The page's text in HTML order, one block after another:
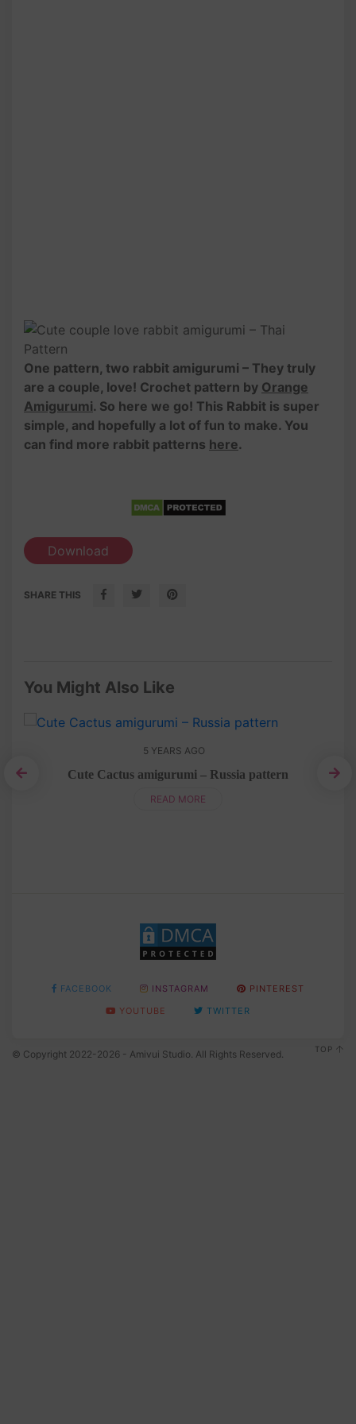
One pattern, two rabbit amigurumi – They truly
are a couple, love! Crochet pattern by Orange
Amigurumi. So here we go! This Rabbit is super
simple, and hopefully a lot of fun to make. You
can find more rabbit patterns here.
Download
SHARE THIS
You Might Also Like
5 YEARS AGO
Cute Cactus amigurumi – Russia pattern
READ MORE
FACEBOOK INSTAGRAM
PINTEREST
YOUTUBE
TWITTER
© Copyright 2022-2026 - Amivui Studio. All Rights Reserved. TOP